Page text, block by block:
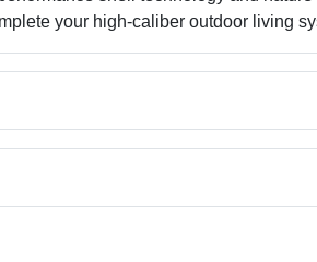
your high-caliber outdoor living